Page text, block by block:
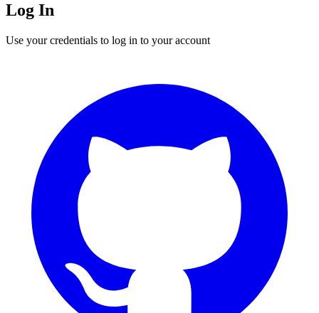
Log In
Use your credentials to log in to your account